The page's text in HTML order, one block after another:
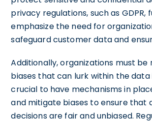
privacy regulations, such as GDPR,
emphasize the need for
safeguard customer data and
Additionally, organizations must be
biases that can lurk within the data
crucial to have mechanisms in
and mitigate biases to ensure that
decisions are fair and unbiased.